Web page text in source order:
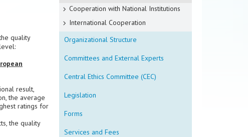
quality
result,
the average
ratings for
the quality
Cooperation with National Institutions
International Cooperation
Organizational Structure
Committees and External Experts
Central Ethics Committee (CEC)
Legislation
Forms
Services and Fees